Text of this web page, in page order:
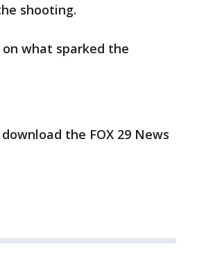
shooting.
what sparked the
the FOX 29 News